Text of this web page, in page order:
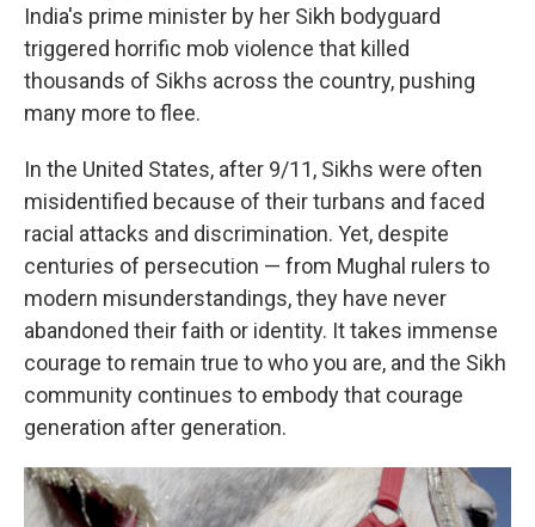
India's prime minister by her Sikh bodyguard
triggered horrific mob violence that killed
thousands of Sikhs across the country, pushing
many more to flee.
In the United States, after 9/11, Sikhs were often
misidentified because of their turbans and faced
racial attacks and discrimination. Yet, despite
centuries of persecution — from Mughal rulers to
modern misunderstandings, they have never
abandoned their faith or identity. It takes immense
courage to remain true to who you are, and the Sikh
community continues to embody that courage
generation after generation.